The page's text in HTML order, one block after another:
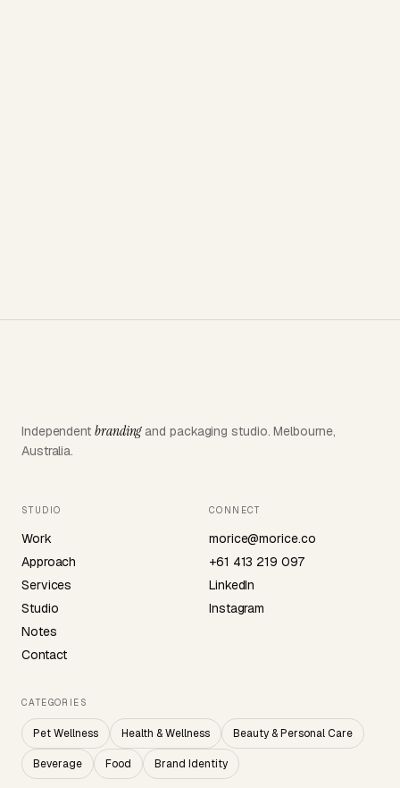
Independent brandingand packaging studio. Melbourne,
Australia.
STUDIO
Work
Approach
Services
Studio
Notes
Contact
CATEGORIES
Pet Wellness Health & Wellness Beauty & Personal Care
Beverage Food Brand Identity
CONNECT
morice@morice.co
+61 413 219 097
LinkedIn
Instagram